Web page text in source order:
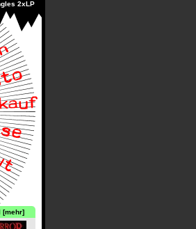
2xLP
[mehr]